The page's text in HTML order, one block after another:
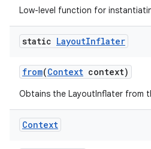
Low-level function for
static LayoutInflater
from(Context context)
Obtains the LayoutInflater from
Context